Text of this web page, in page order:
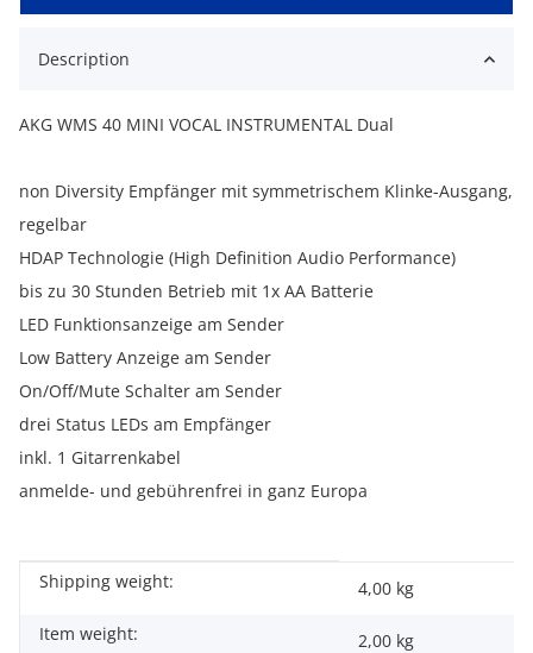
Description
AKG WMS 40 MINI VOCAL INSTRUMENTAL Dual
non Diversity Empfänger mit symmetrischem Klinke-Ausgang,
regelbar
HDAP Technologie (High Definition Audio Performance)
bis zu 30 Stunden Betrieb mit 1x AA Batterie
LED Funktionsanzeige am Sender
Low Battery Anzeige am Sender
On/Off/Mute Schalter am Sender
drei Status LEDs am Empfänger
inkl. 1 Gitarrenkabel
anmelde- und gebührenfrei in ganz Europa
Item information
Value
Shipping weight:
4,00 kg
Item weight:
2,00 kg